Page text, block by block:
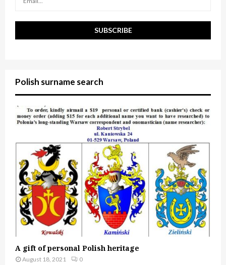
Polish surname search
A gift of personal Polish heritage
August 18, 2021 0